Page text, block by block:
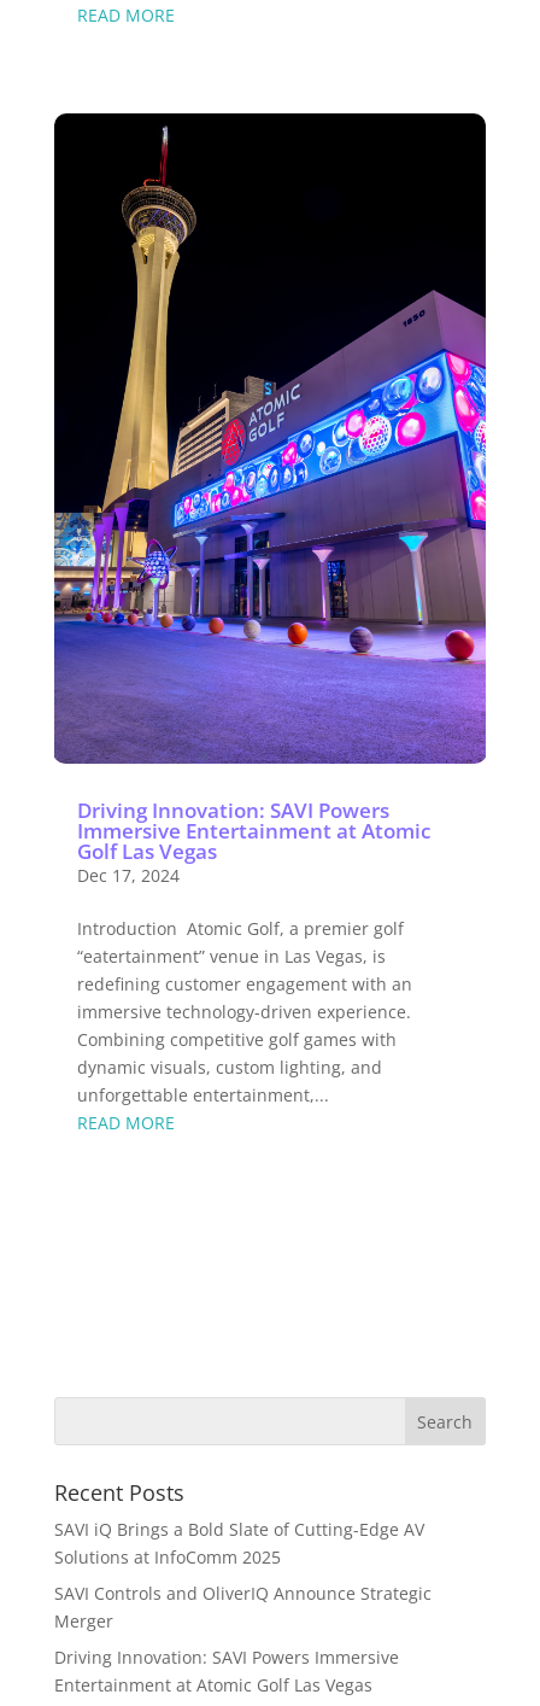
READ MORE
Driving Innovation: SAVI Powers
Immersive Entertainment at Atomic
Golf Las Vegas
Dec 17, 2024
Introduction Atomic Golf, a premier golf
“eatertainment” venue in Las Vegas, is
redefining customer engagement with an
immersive technology-driven experience.
Combining competitive golf games with
dynamic visuals, custom lighting, and
unforgettable entertainment,...
READ MORE
Recent Posts
SAVI iQ Brings a Bold Slate of Cutting-Edge AV
Solutions at InfoComm 2025
SAVI Controls and OliverIQ Announce Strategic
Merger
Driving Innovation: SAVI Powers Immersive
Entertainment at Atomic Golf Las Vegas